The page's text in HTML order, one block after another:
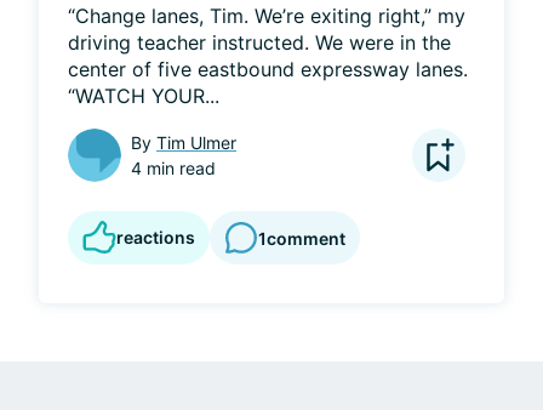
“Change lanes, Tim. We’re exiting right,” my
driving teacher instructed. We were in the
center of five eastbound expressway lanes.
“WATCH YOUR...
By Tim Ulmer
4 min read
reactions 1comment